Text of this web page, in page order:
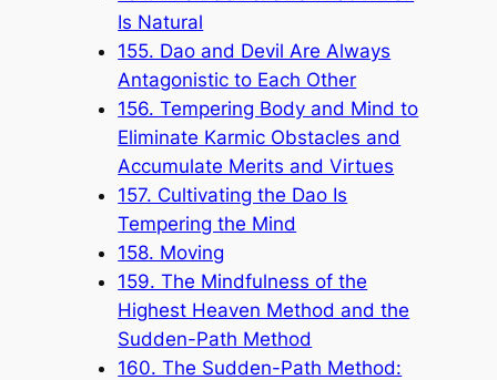
Is Natural
155. Dao and Devil Are Always
Antagonistic to Each Other
156. Tempering Body and Mind to
Eliminate Karmic Obstacles and
Accumulate Merits and Virtues
157. Cultivating the Dao Is
Tempering the Mind
158. Moving
159. The Mindfulness of the
Highest Heaven Method and the
Sudden-Path Method
160. The Sudden-Path Method: